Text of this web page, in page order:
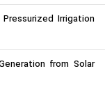
Irrigation
from Solar